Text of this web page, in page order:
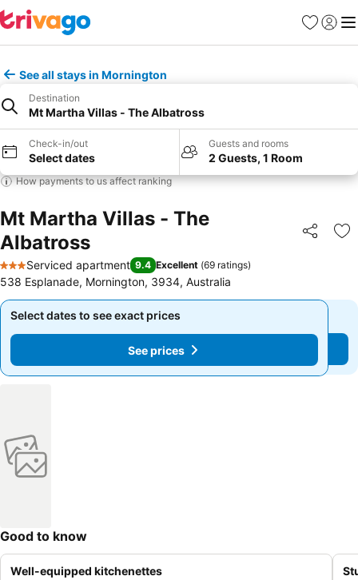
Favorites
Sign in
See all stays in Mornington
Destination
Mt Martha Villas - The Albatross
Check-in/out
Select dates
Guests and rooms
2 Guests, 1 Room
How payments to us affect ranking
Mt Martha Villas - The
Albatross
Share
3 Stars
Serviced apartment 9.4 Excellent (69 ratings)
538 Esplanade, Mornington, 3934, Australia
Select dates to see exact prices
See prices
Select dates to see exact prices
See prices
Good to know
Well-equipped kitchenettes